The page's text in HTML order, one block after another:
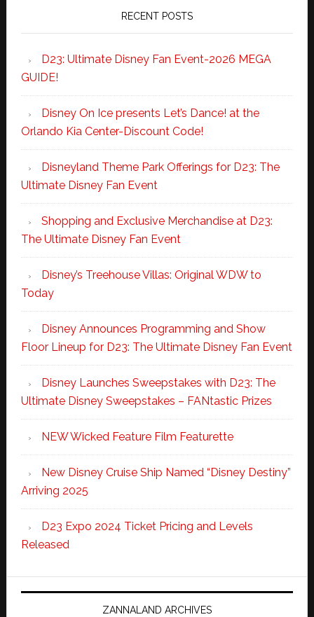
RECENT POSTS
D23: Ultimate Disney Fan Event-2026 MEGA
GUIDE!
Disney On Ice presents Let’s Dance! at the
Orlando Kia Center-Discount Code!
Disneyland Theme Park Offerings for D23: The
Ultimate Disney Fan Event
Shopping and Exclusive Merchandise at D23:
The Ultimate Disney Fan Event
Disney’s Treehouse Villas: Original WDW to
Today
Disney Announces Programming and Show
Floor Lineup for D23: The Ultimate Disney Fan Event
Disney Launches Sweepstakes with D23: The
Ultimate Disney Sweepstakes – FANtastic Prizes
NEW Wicked Feature Film Featurette
New Disney Cruise Ship Named “Disney Destiny”
Arriving 2025
D23 Expo 2024 Ticket Pricing and Levels
Released
ZANNALAND ARCHIVES